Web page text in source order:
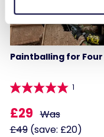
Paintballing for Four
1
£29 Was
£49(save: £20)